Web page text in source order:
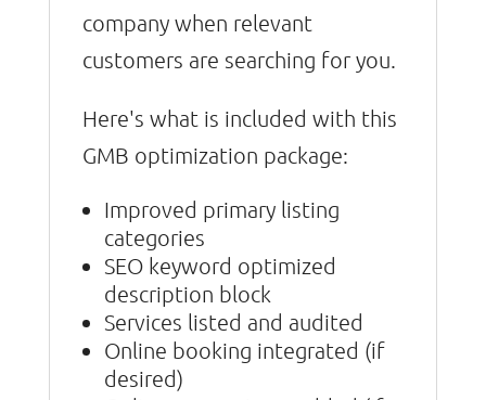
company when relevant
customers are searching for you.
Here's what is included with this
GMB optimization package:
Improved primary listing
categories
SEO keyword optimized
description block
Services listed and audited
Online booking integrated (if
desired)